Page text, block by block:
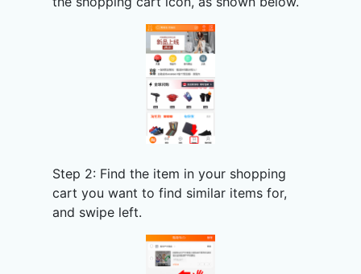
Step 2: Find the item in your shopping
cart you want to find similar items for,
and swipe left.